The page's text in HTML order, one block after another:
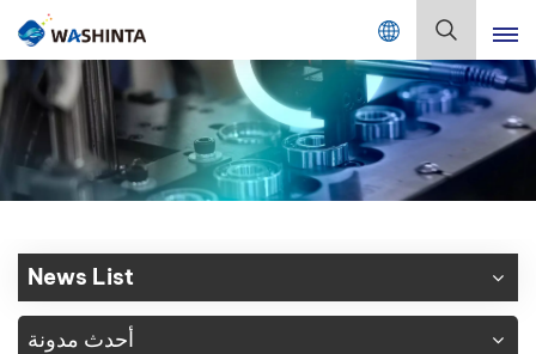
Mix Color Online
English
Français
Deutsch
Русский
News List
أحدث مدونة